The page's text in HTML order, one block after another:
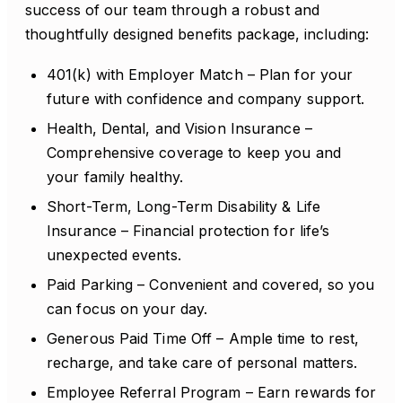
success of our team through a robust and
thoughtfully designed benefits package, including:
401(k) with Employer Match – Plan for your
future with confidence and company support.
Health, Dental, and Vision Insurance –
Comprehensive coverage to keep you and
your family healthy.
Short-Term, Long-Term Disability & Life
Insurance – Financial protection for life’s
unexpected events.
Paid Parking – Convenient and covered, so you
can focus on your day.
Generous Paid Time Off – Ample time to rest,
recharge, and take care of personal matters.
Employee Referral Program – Earn rewards for